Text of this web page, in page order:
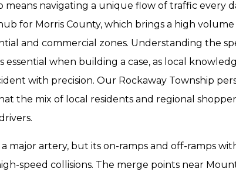
means navigating a unique flow of traffic every
for Morris County, which brings a high
and commercial zones. Understanding the
when building a case, as local
with precision. Our Rockaway Township
the mix of local residents and regional
major artery, but its on-ramps and off-ramps
speed collisions. The merge points near